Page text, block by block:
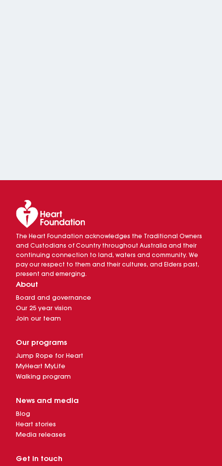
The Heart Foundation acknowledges the Traditional Owners
and Custodians of Country throughout Australia and their
continuing connection to land, waters and community. We
pay our respect to them and their cultures, and Elders past,
present and emerging.
About
Board and governance
Our 25 year vision
Join our team
Our programs
Jump Rope for Heart
MyHeart MyLife
Walking program
News and media
Blog
Heart stories
Media releases
Get in touch